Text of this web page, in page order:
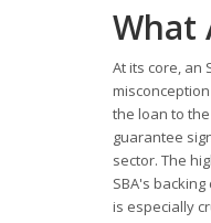
What
At its core, an
the loan to
guarantee
sector. The
SBA's
is especially